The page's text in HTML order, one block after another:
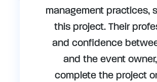
management practices,
this project. Their
and confidence
and the event
complete the project